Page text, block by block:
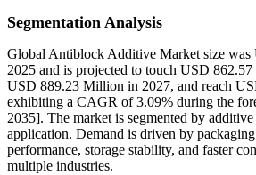
Segmentation Analysis
Global Antiblock Additive Market size
2025 and is projected to touch USD
USD 889.23 Million in 2027, and reach
exhibiting a CAGR of 3.09% during the
2035]. The market is segmented by
application. Demand is driven by
performance, storage stability, and faster
multiple industries.